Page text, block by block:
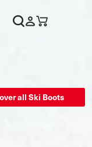
–
all Ski Boots